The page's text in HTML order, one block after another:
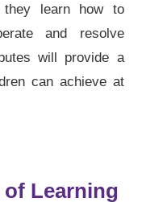
they learn how to
and resolve
will provide a
can achieve at
of Learning